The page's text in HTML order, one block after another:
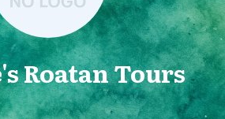
Roatan Tours